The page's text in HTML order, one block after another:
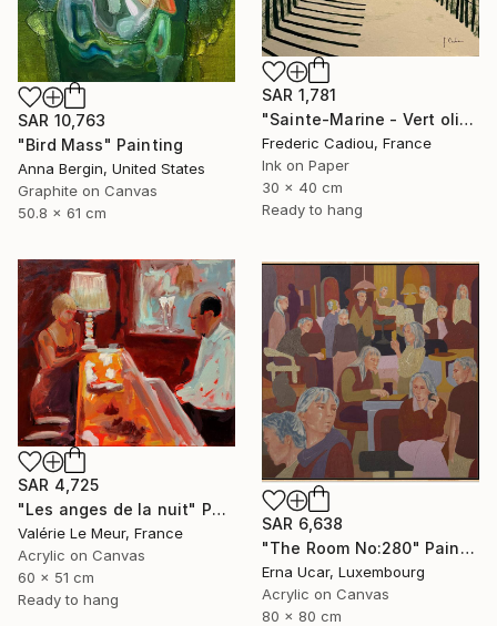
SAR 1,781
"Sainte-Marine - Vert olive" Painting
Frederic Cadiou, France
Ink on Paper
30 x 40 cm
Ready to hang
SAR 10,763
"Bird Mass" Painting
Anna Bergin, United States
Graphite on Canvas
50.8 x 61 cm
SAR 4,725
"Les anges de la nuit" Painting
Valérie Le Meur, France
Acrylic on Canvas
60 x 51 cm
Ready to hang
SAR 6,638
"The Room No:280" Painting
Erna Ucar, Luxembourg
Acrylic on Canvas
80 x 80 cm